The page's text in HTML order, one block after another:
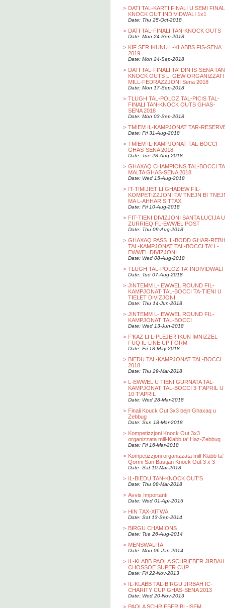
> DATI TAL-KARTI FINALI U SEMI
KNOCK OUT INDIVIDWALI 1x1
Date: Thu 25-Oct-2018
> DATI TAL-FINALI TAN-KNOCK OUTS
Date: Mon 24-Sep-2018
> KIF SER IKUNU L-KLABBS FIS-SENA
2019
Date: Mon 24-Sep-2018
> DATI TAL-FINALI TA' DIN IS-SENA
KNOCK OUTS LI GEW ORGANIZZATI
MILL-FEDRAZZJONI Sena 2018
Date: Mon 17-Sep-2018
> TLUGH TAL-POLOZ TAL-PICIS TAL-
FINALI TAN-KNOCK OUTS GHAS-
SENA 2018
Date: Mon 03-Sep-2018
> TMIEM IL-KAMPJONAT TAR-
Date: Fri 31-Aug-2018
> TMIEM IL-KAMPJONAT TAL-BOCCI
GHAS-SENA 2018
Date: Tue 28-Aug-2018
> GHAXAQ CHAMPIONS TAL-BOCCI
MALTA GHAS-SENA 2018
Date: Wed 15-Aug-2018
> IT-TIMIJIET LI GHADEW FIL-
KOMPETIZZJONI TA' TNEJN BI
MA L-AHHAR SITTAX
Date: Fri 10-Aug-2018
> FIT-TIENI DIVIZJONI SANTA LUCIJA U
ZURRIEQ FL-EWWEL POST
Date: Thu 09-Aug-2018
> GHAXAQ PASS IL-BODD GHAR-REBH
TAL-KAMPJONAT TAL-BOCCI TA' L-
EWWEL DIVIZJONI
Date: Wed 08-Aug-2018
> TLUGH TAL-POLOZ TA' INDIVIDWALI
Date: Tue 07-Aug-2018
> JINTEMM L- EWWEL ROUND FIL-
KAMPJONAT TAL-BOCCI TA-TIENI U
TIELET DIVIZJONI.
Date: Thu 14-Jun-2018
> JINTEMM L- EWWEL ROUND FIL-
KAMPJONAT TAL-BOCCI
Date: Wed 13-Jun-2018
> F'KAZ LI L-PLEJER IKUN IMNIZZEL
FUQ IL-LINE UP FORM
Date: Fri 18-May-2018
> BIEDU TAL-KAMPJONAT TAL-BOCCI
2018
Date: Thu 29-Mar-2018
> L-EWWEL U TIENI GURNATA TAL-
KAMPJONAT TAL-BOCCI 3 T'APRIL U
10 T'APRIL
Date: Wed 28-Mar-2018
> Finali Kouck Out 3x3 bejn Ghaxaq u
Zebbug
Date: Sun 18-Mar-2018
> Kompetizzjoni Knock Out 3x3
organizzata mill-Klabb ta' Haz-Zebbug
Date: Fri 16-Mar-2018
> Kompetizzjoni organizzata mill-Klabb ta'
Qormi San Bastjan Knock Out 3 x 3
Date: Sat 10-Mar-2018
> IL-BIEDU TAN-KNOCK OUT'S
Date: Thu 08-Mar-2018
> Avvis Importanti
Date: Wed 01-Apr-2015
> HIN TAX-XITWA
Date: Sat 13-Sep-2014
> BIRGU CHAMIONS
Date: Tue 26-Aug-2014
> MENSWALITA
Date: Mon 06-Jan-2014
> IL-KLABB PAOLA SCHRIEBER JIRBAH
CHOSSOE SUPER CUP
Date: Fri 22-Nov-2013
> IL-KLABB TAL-BIRGU JIRBAH IC-
CHARITY CUP GHAS-SENA 2013
Date: Wed 20-Nov-2013
> PAOLA SCHRIEBER BL-ISEM